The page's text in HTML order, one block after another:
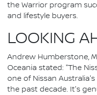
the Warrior program
and lifestyle buyers.
LOOKING
Andrew Humberstone,
Oceania stated: "The
one of Nissan
the past decade. It's